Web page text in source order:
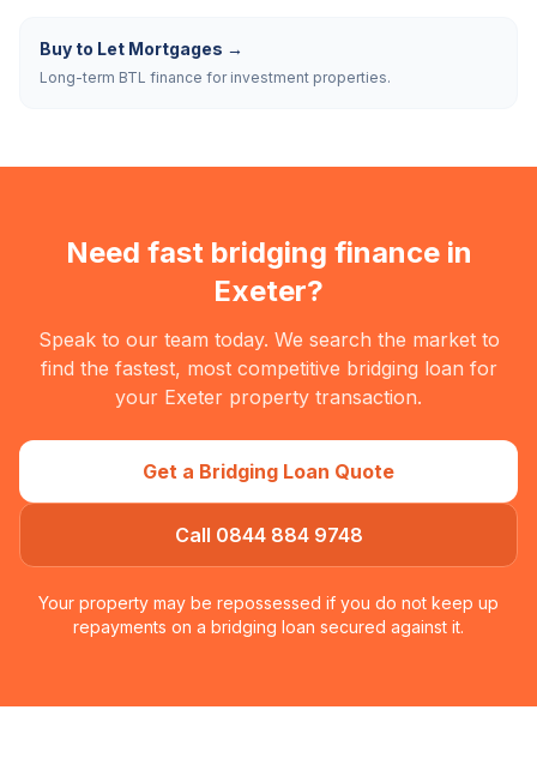
Buy to Let Mortgages →
Long-term BTL finance for investment properties.
Need fast bridging finance in
Exeter?
Speak to our team today. We search the market to
find the fastest, most competitive bridging loan for
your Exeter property transaction.
Get a Bridging Loan Quote
Call 0844 884 9748
Your property may be repossessed if you do not keep up
repayments on a bridging loan secured against it.